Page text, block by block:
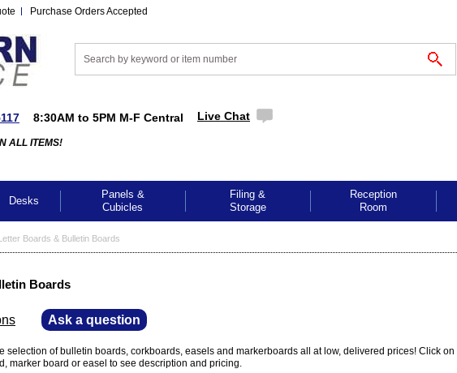
Purchase Orders Accepted
8:30AM to 5PM M-F Central Live Chat
ALL ITEMS!
Desks
Panels &
Cubicles
Filing &
Storage
Reception
Room
Boards & Bulletin Boards
Boards
Ask a question
selection of bulletin boards, corkboards, easels and markerboards all at low, delivered prices! Click on
marker board or easel to see description and pricing.